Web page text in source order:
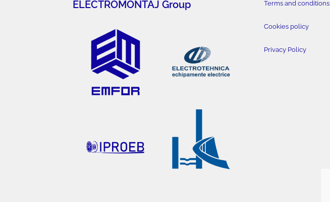
ELECTROMONTAJ Group Terms and conditions
Cookies policy
Privacy Policy